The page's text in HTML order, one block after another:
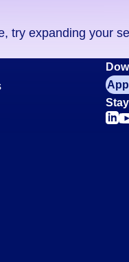
try expanding your